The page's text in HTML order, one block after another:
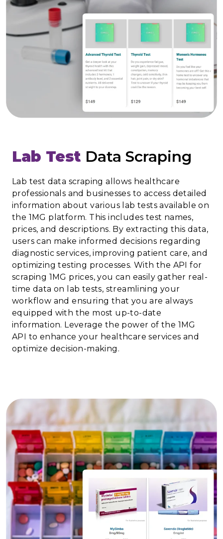
Lab Test Data Scraping
Lab test data scraping allows healthcare
professionals and businesses to access detailed
information about various lab tests available on
the 1MG platform. This includes test names,
prices, and descriptions. By extracting this data,
users can make informed decisions regarding
diagnostic services, improving patient care, and
optimizing testing processes. With the API for
scraping 1MG prices, you can easily gather real-
time data on lab tests, streamlining your
workflow and ensuring that you are always
equipped with the most up-to-date
information. Leverage the power of the 1MG
API to enhance your healthcare services and
optimize decision-making.